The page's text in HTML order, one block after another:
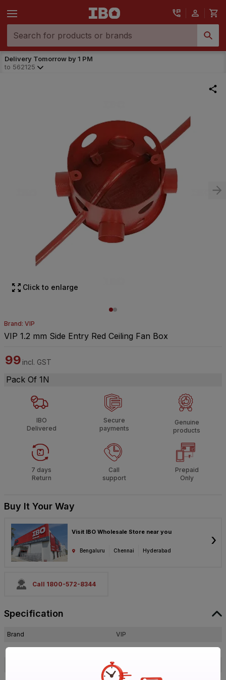
Delivery Tomorrow by 1 PM
to 562125
Click to enlarge
Brand: VIP
VIP 1.2 mm Side Entry Red Ceiling Fan Box
99 incl. GST
Pack Of 1N
IBO
Delivered
Secure
payments
Genuine
products
7 days
Return
Call
support
Prepaid
Only
Buy It Your Way
Visit IBO Wholesale Store near you
Bengaluru Chennai Hyderabad
›
Call 1800-572-8344
Specification
Brand
VIP
ISIN
E9VFWIBBP3
1000625771